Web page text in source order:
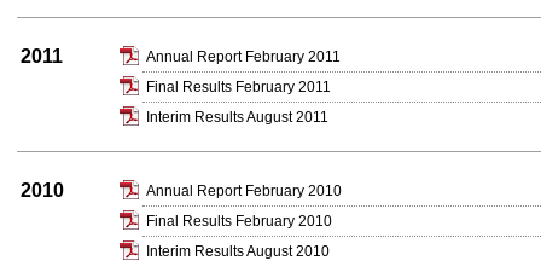
2011
Annual Report February 2011
Final Results February 2011
Interim Results August 2011
2010
Annual Report February 2010
Final Results February 2010
Interim Results August 2010